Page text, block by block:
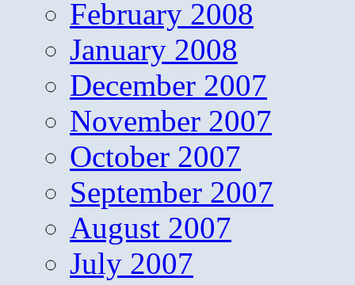
February 2008
January 2008
December 2007
November 2007
October 2007
September 2007
August 2007
July 2007